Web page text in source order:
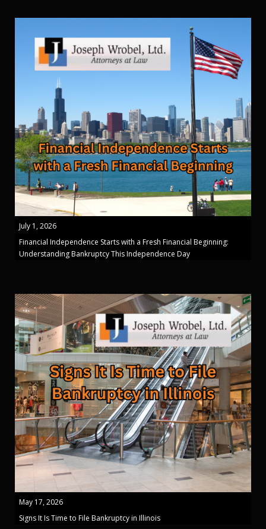
July 1, 2026
Financial Independence Starts with a Fresh Financial Beginning:
Understanding Bankruptcy This Independence Day
May 17, 2026
Signs It Is Time to File Bankruptcy in Illinois